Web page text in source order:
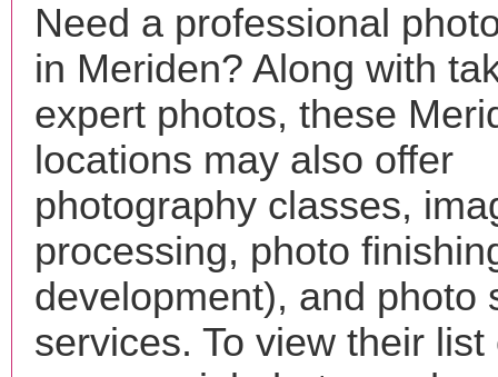
Need a professional
in Meriden? Along with
expert photos, these
locations may also offer
photography classes,
processing, photo
development), and photo
services. To view their list